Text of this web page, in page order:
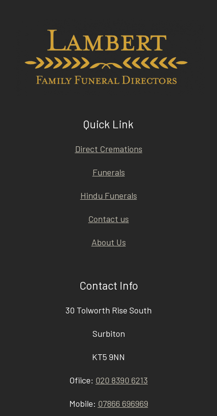
Quick Link
Direct Cremations
Funerals
Hindu Funerals
Contact us
About Us
Contact Info
30 Tolworth Rise South
Surbiton
KT5 9NN
Ofiice: 020 8390 6213
Mobile: 07866 696969